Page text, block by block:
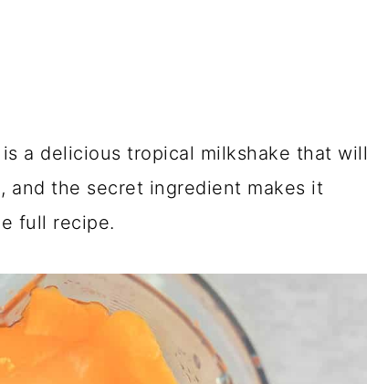
a delicious tropical milkshake that will
and the secret ingredient makes it
full recipe.